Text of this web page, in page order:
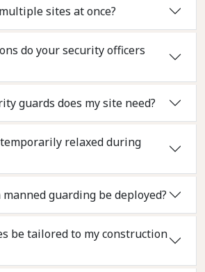
sites at once?
do your security officers
guards does my site need?
relaxed during
guarding be deployed?
be tailored to my construction